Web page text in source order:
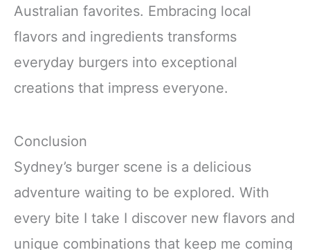
Australian favorites. Embracing local
flavors and ingredients transforms
everyday burgers into exceptional
creations that impress everyone.
Conclusion
Sydney’s burger scene is a delicious
adventure waiting to be explored. With
every bite I take I discover new flavors and
unique combinations that keep me coming